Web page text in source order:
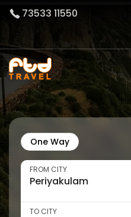
73533 11550
One Way
FROM CITY
TO CITY